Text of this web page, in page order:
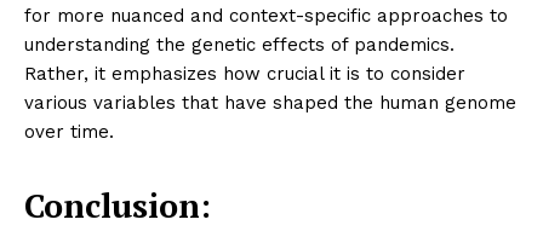
for more nuanced and context-specific approaches to
understanding the genetic effects of pandemics.
Rather, it emphasizes how crucial it is to consider
various variables that have shaped the human genome
over time.
Conclusion: